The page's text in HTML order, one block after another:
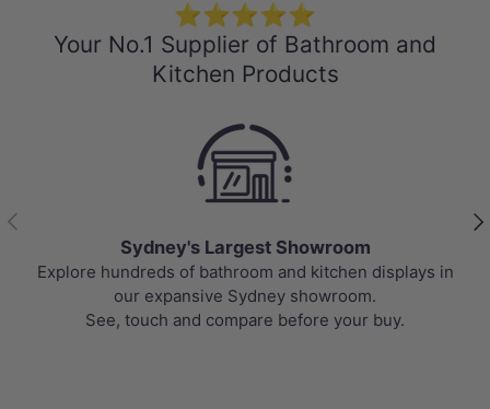
⭐⭐⭐⭐⭐
Your No.1 Supplier of Bathroom and
Kitchen Products
Previous
Showroom
and kitchen displays in
showroom.
before your buy.
Top-rated bathroom &
prices, updated weekly